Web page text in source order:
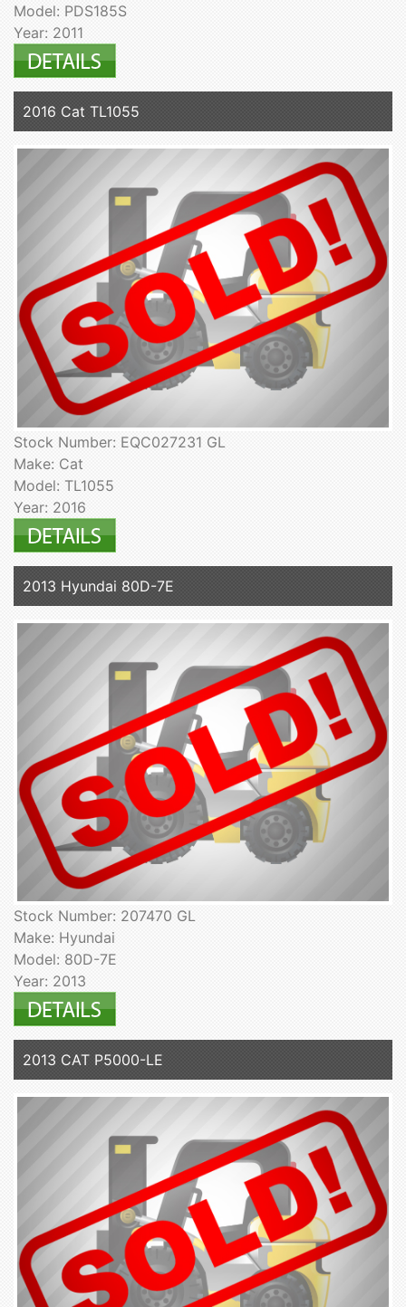
Model: PDS185S
Year: 2011
2016 Cat TL1055
Stock Number: EQC027231 GL
Make: Cat
Model: TL1055
Year: 2016
2013 Hyundai 80D-7E
Stock Number: 207470 GL
Make: Hyundai
Model: 80D-7E
Year: 2013
2013 CAT P5000-LE